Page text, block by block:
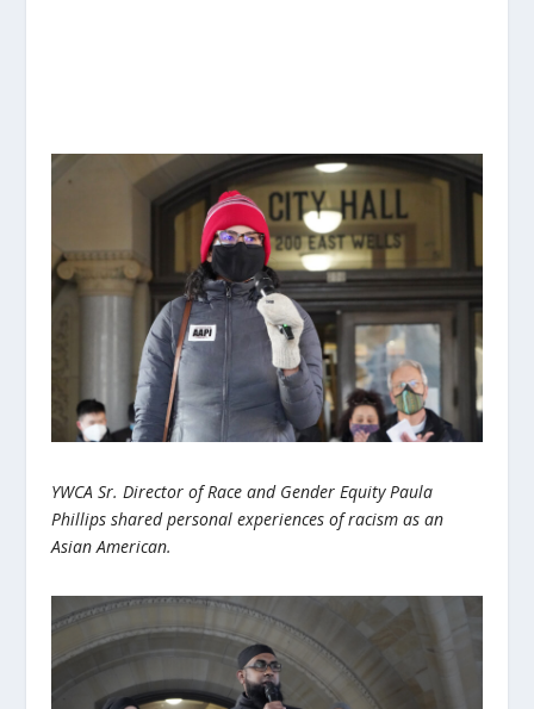
YWCA Sr. Director of Race and Gender Equity Paula
Phillips shared personal experiences of racism as an
Asian American.